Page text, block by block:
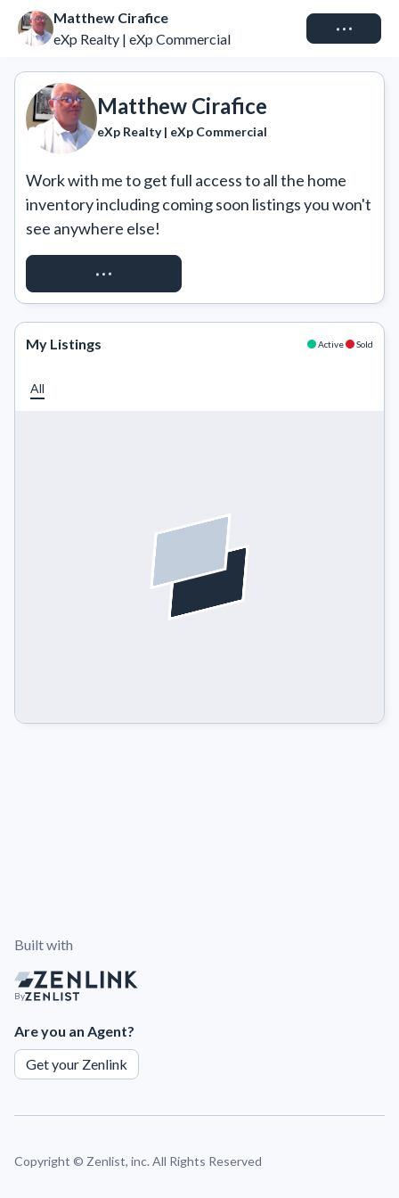
Matthew Cirafice
eXp Realty | eXp Commercial
Connect
Matthew Cirafice
eXp Realty | eXp Commercial
Work with me to get full access to all the home
inventory including coming soon listings you won't
see anywhere else!
REQUEST ACCESS
My Listings Active Sold
All
Built with
By
Are you an Agent?
Get your Zenlink
Copyright © Zenlist, inc. All Rights Reserved